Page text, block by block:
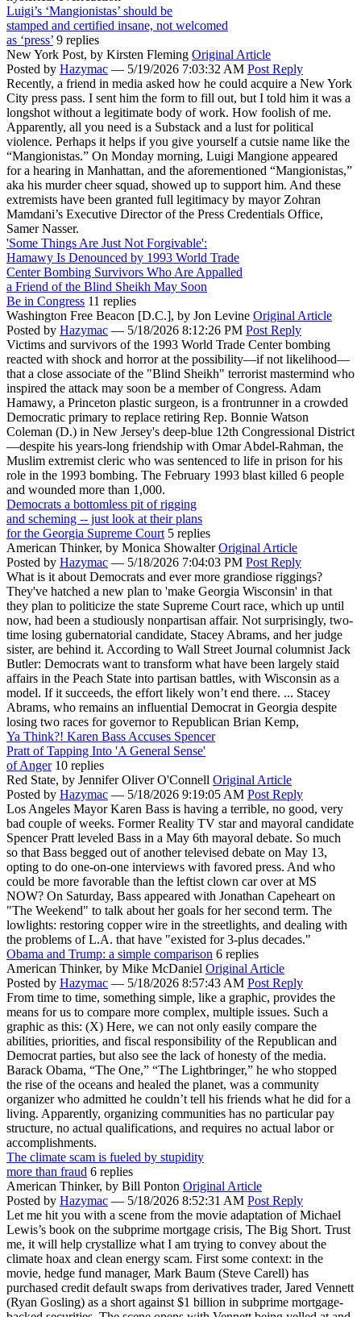
Luigi’s ‘Mangionistas’ should be
stamped and certified insane, not welcomed
as ‘press’ 9 replies
New York Post, by Kirsten Fleming Original Article
Posted by Hazymac — 5/19/2026 7:03:32 AM Post Reply
Recently, a friend in media asked how he could acquire a New York
City press pass. I sent him the form to fill out, but I told him it was a
longshot without a legitimate body of work. How foolish of me.
Apparently, all you need is a Substack and a lust for political
violence. Perhaps it helps if you give yourself a cutsie name like the
“Mangionistas.” On Monday morning, Luigi Mangione appeared
for a hearing in Manhattan, and the aforementioned “Mangionistas,”
aka his murder cheer squad, showed up to support him. And these
extremists have been granted full legitimacy by mayor Zohran
Mamdani’s Executive Director of the Press Credentials Office,
Samer Nasser.
'Some Things Are Just Not Forgivable':
Hamawy Is Denounced by 1993 World Trade
Center Bombing Survivors Who Are Appalled
a Friend of the Blind Sheikh May Soon
Be in Congress 11 replies
Washington Free Beacon [D.C.], by Jon Levine Original Article
Posted by Hazymac — 5/18/2026 8:12:26 PM Post Reply
Victims and survivors of the 1993 World Trade Center bombing
reacted with shock and horror at the possibility—if not likelihood—
that a close associate of the "Blind Sheikh" terrorist mastermind who
inspired the attack may soon be a member of Congress. Adam
Hamawy, a Princeton plastic surgeon, is a frontrunner in a crowded
Democratic primary to replace retiring Rep. Bonnie Watson
Coleman (D.) in New Jersey's deep-blue 12th Congressional District
—despite his years-long friendship with Omar Abdel-Rahman, the
Muslim extremist cleric who was sentenced to life in prison for his
role in the 1993 bombing. The February 1993 blast killed 6 people
and wounded more than 1,000.
Democrats a bottomless pit of rigging
and scheming -- just look at their plans
for the Georgia Supreme Court 5 replies
American Thinker, by Monica ShowalterOriginal Article
Posted by Hazymac — 5/18/2026 7:04:03 PM Post Reply
What is it about Democrats and ever more grandiose riggings?
They've hatched a new plan to 'make Georgia Wisconsin' in that
they plan to politicize the state Supreme Court race, which up until
now, had been a studiously nonpartisan affair. Not surprisingly, two-
time losing gubernatorial candidate, Stacey Abrams, and her judge
sister, are behind it. According to Wall Street Journal columnist Jack
Butler: Democrats want to transform what have been largely staid
affairs in the Peach State into partisan battles, with Wisconsin as a
model. If it succeeds, the effort likely won’t end there. ... Stacey
Abrams, who remains an influential Democrat in Georgia despite
losing two races for governor to Republican Brian Kemp,
Ya Think?! Karen Bass Accuses Spencer
Pratt of Tapping Into 'A General Sense'
of Anger 10 replies
Red State, by Jennifer Oliver O'Connell Original Article
Posted by Hazymac — 5/18/2026 9:19:05 AM Post Reply
Los Angeles Mayor Karen Bass is having a terrible, no good, very
bad couple of weeks. Former Reality TV star and mayoral candidate
Spencer Pratt leveled Bass in a May 6th mayoral debate. So much
so that Bass begged out of another televised debate on May 13,
opting to do one-on-one interviews with favored press. And who
could be more favorable than the leftist clown car over at MS
NOW? On Saturday, Bass appeared with Jonathan Capeheart on
"The Weekend" to talk about her goals for her second term. The
lowlights: restoring copper wire in the streetlights, and dealing with
the problems of L.A. that have "existed for 3-plus decades."
Obama and Trump: a simple comparison 6 replies
American Thinker, by Mike McDaniel Original Article
Posted by Hazymac — 5/18/2026 8:57:43 AM Post Reply
From time to time, something simple, like a graphic, provides the
means for us to compare more complex, multiple issues. Such a
graphic as this: (X) Here, we can not only easily compare the
abilities, priorities, and fiscal responsibility of the Republican and
Democrat parties, but also see the lack of honesty of the media.
Barack Obama, “The One,” “The Lightbringer,” he who stopped
the rise of the oceans and healed the planet, was a community
organizer who admitted he couldn’t tell his friends what he did for a
living. Apparently, organizing communities has no particular pay
structure, no actual qualifications, and requires no actual labor or
accomplishments.
The climate scam is fueled by stupidity
more than fraud 6 replies
American Thinker, by Bill Ponton Original Article
Posted by Hazymac — 5/18/2026 8:52:31 AM Post Reply
Let me hit you with a scene from the movie adaptation of Michael
Lewis’s book on the subprime mortgage crisis, The Big Short. Trust
me, it will help crystallize what I am trying to convey about the
climate hoax and clean energy scam. First some context: in the
movie, hedge fund manager, Mark Baum (Steve Carell) has
purchased credit default swaps from derivatives trader, Jared Vennett
(Ryan Gosling) as a short against $1 billion in subprime mortgage-